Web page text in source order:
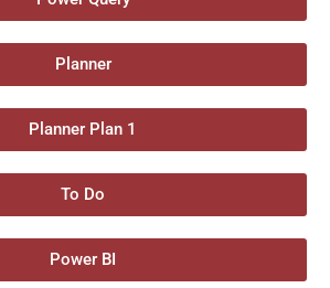
Planner
Planner Plan 1
To Do
Power BI